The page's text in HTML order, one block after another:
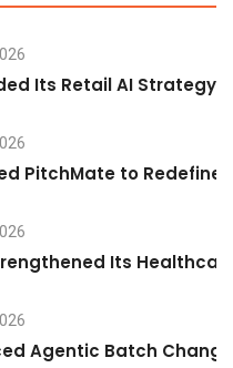
Its Retail AI Strategy
PitchMate to Redefine
Its
Agentic Batch